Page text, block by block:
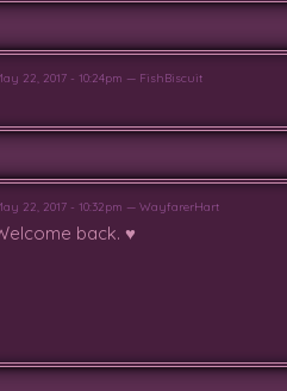
22, 2017 - 10:24pm — FishBiscuit
22, 2017 - 10:32pm — WayfarerHart
back. ♥